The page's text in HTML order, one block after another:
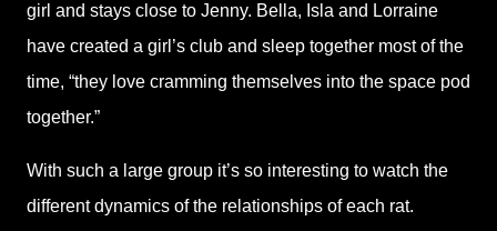
girl and stays close to Jenny. Bella, Isla and Lorraine
have created a girl’s club and sleep together most of the
time, “they love cramming themselves into the space pod
together.”
With such a large group it’s so interesting to watch the
different dynamics of the relationships of each rat.